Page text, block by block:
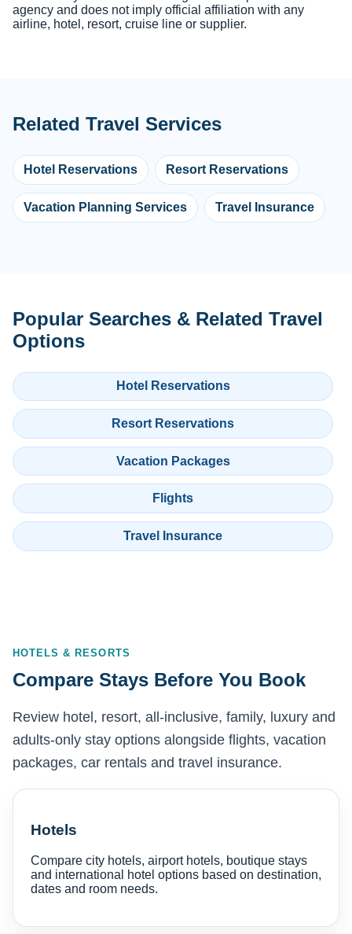
agency and does not imply official affiliation with any
airline, hotel, resort, cruise line or supplier.
Related Travel Services
Hotel Reservations Resort Reservations
Vacation Planning Services Travel Insurance
Popular Searches & Related Travel
Options
Hotel Reservations
Resort Reservations
Vacation Packages
Flights
Travel Insurance
HOTELS & RESORTS
Compare Stays Before You Book
Review hotel, resort, all-inclusive, family, luxury and
adults-only stay options alongside flights, vacation
packages, car rentals and travel insurance.
Hotels
Compare city hotels, airport hotels, boutique stays
and international hotel options based on destination,
dates and room needs.